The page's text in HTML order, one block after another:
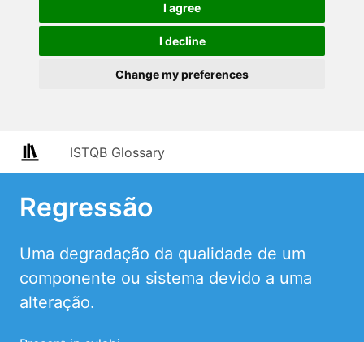
I agree
I decline
Change my preferences
ISTQB Glossary
Regressão
Uma degradação da qualidade de um
componente ou sistema devido a uma
alteração.